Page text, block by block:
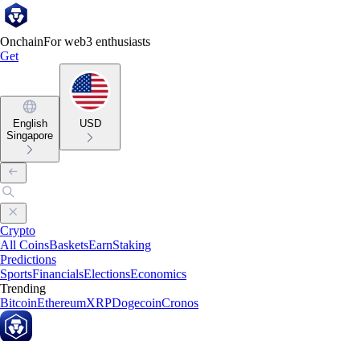
OnchainFor web3 enthusiasts
Get
English
Singapore
USD
Crypto
All CoinsBasketsEarnStaking
Predictions
SportsFinancialsElectionsEconomics
Trending
BitcoinEthereumXRPDogecoinCronos